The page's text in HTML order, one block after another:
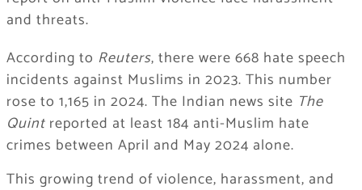
and threats.
According to Reuters, there were 668 hate speech
incidents against Muslims in 2023. This number
rose to 1,165 in 2024. The Indian news site The
Quintreported at least 184 anti-Muslim hate
crimes between April and May 2024 alone.
This growing trend of violence, harassment, and